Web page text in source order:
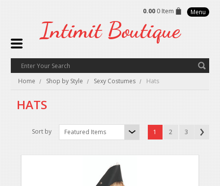
0.00 0 Item Menu
IntimitBoutique
Home Shop by Style Sexy Costumes Hats
HATS
1 2 3
Sort by Featured Items